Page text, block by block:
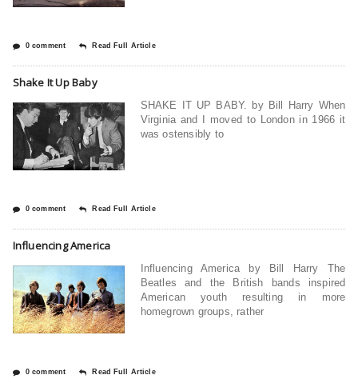
0 comment Read Full Article
Shake It Up Baby
SHAKE IT UP BABY. by Bill Harry When
Virginia and I moved to London in 1966 it
was ostensibly to
0 comment Read Full Article
Influencing America
Influencing America by Bill Harry The
Beatles and the British bands inspired
American youth resulting in more
homegrown groups, rather
0 comment Read Full Article